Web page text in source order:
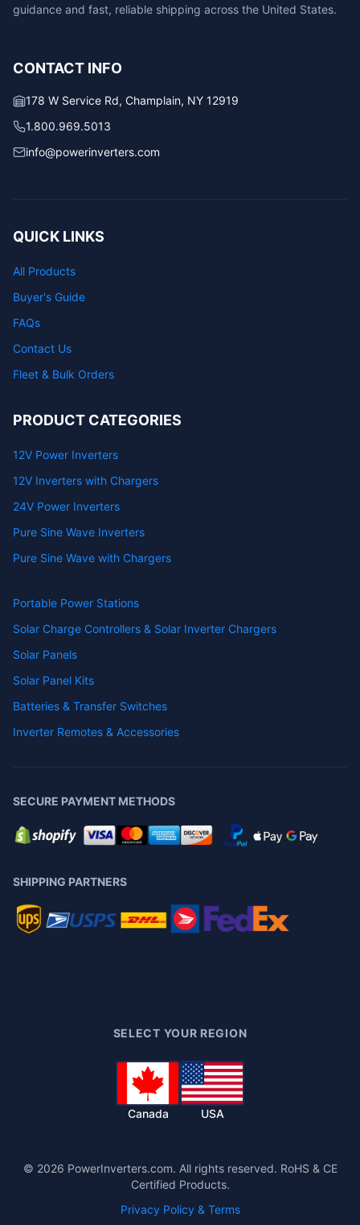
guidance and fast, reliable shipping across the United States.
CONTACT INFO
178 W Service Rd, Champlain, NY 12919
1.800.969.5013
info@powerinverters.com
QUICK LINKS
All Products
Buyer's Guide
FAQs
Contact Us
Fleet & Bulk Orders
PRODUCT CATEGORIES
12V Power Inverters
12V Inverters with Chargers
24V Power Inverters
Pure Sine Wave Inverters
Pure Sine Wave with Chargers
Portable Power Stations
Solar Charge Controllers & Solar Inverter Chargers
Solar Panels
Solar Panel Kits
Batteries & Transfer Switches
Inverter Remotes & Accessories
SECURE PAYMENT METHODS
SHIPPING PARTNERS
SELECT YOUR REGION
Canada USA
© 2026 PowerInverters.com. All rights reserved. RoHS & CE
Certified Products.
Privacy Policy & Terms